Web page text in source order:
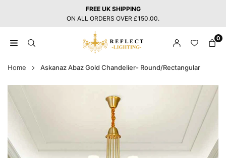
FREE UK SHIPPING
ON ALL ORDERS OVER £150.00.
LIGHTING
0
Home Askanaz Abaz Gold Chandelier- Round/Rectangular